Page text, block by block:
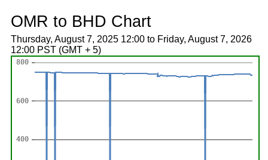
OMR to BHD Chart
Thursday, August 7, 2025 12:00 to Friday, August 7, 2026
12:00 PST (GMT + 5)